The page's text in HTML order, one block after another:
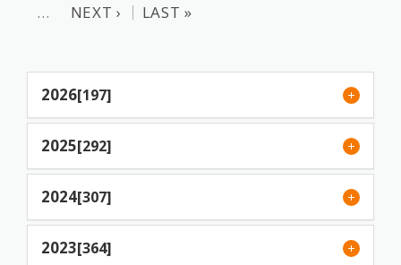
…
NEXT › LAST »
2026[197]
2025[292]
2024[307]
2023[364]